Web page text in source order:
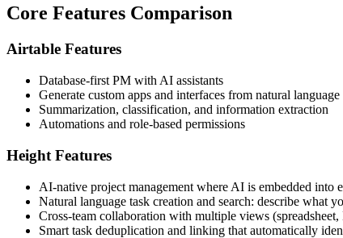
Core Features Comparison
Airtable Features
Database-first PM with AI assistants
Generate custom apps and interfaces from natural language
Summarization, classification, and information extraction
Automations and role-based permissions
Height Features
AI-native project management where AI is embedded into
Natural language task creation and search: describe what
Cross-team collaboration with multiple views
Smart task deduplication and linking that automatically